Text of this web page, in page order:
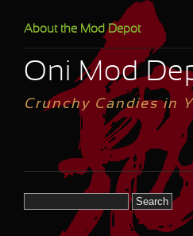
Oni Mod
Crunchy Candies in
About the Mod Depot